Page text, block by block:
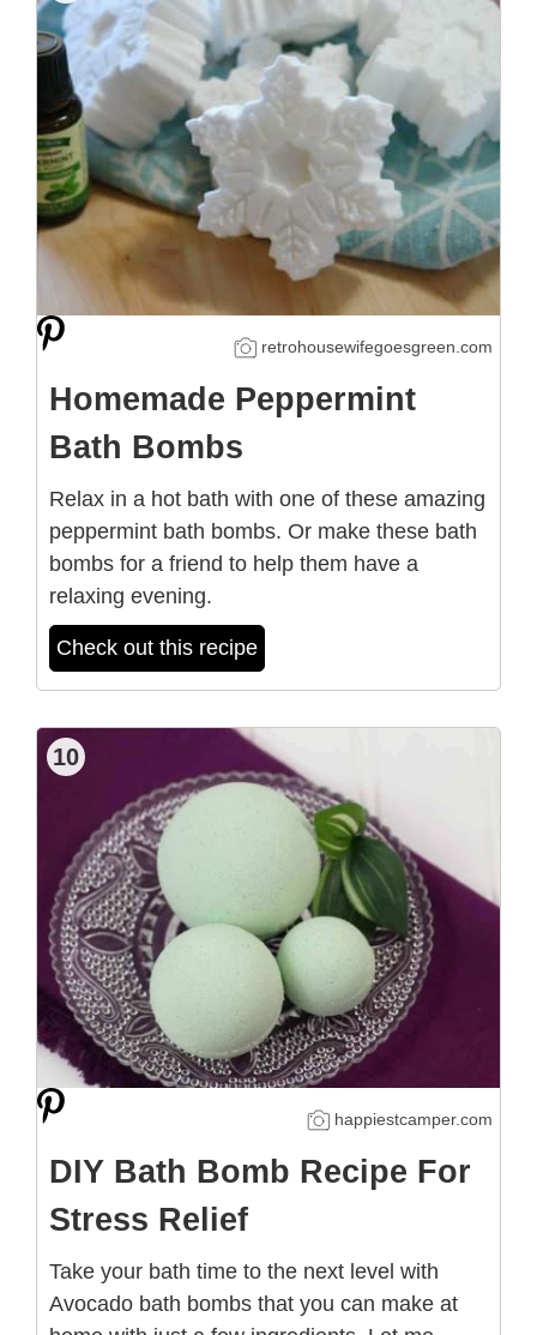
retrohousewifegoesgreen.com
Homemade Peppermint
Bath Bombs
Relax in a hot bath with one of these amazing
peppermint bath bombs. Or make these bath
bombs for a friend to help them have a
relaxing evening.
Check out this recipe
10
happiestcamper.com
DIY Bath Bomb Recipe For
Stress Relief
Take your bath time to the next level with
Avocado bath bombs that you can make at